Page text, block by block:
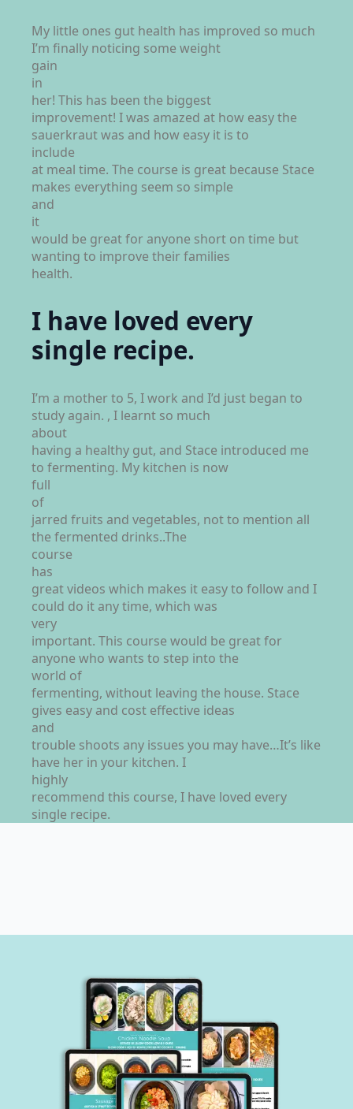
My little ones gut health has improved so much
I’m finally noticing some weight
gain
in
her! This has been the biggest
improvement! I was amazed at how easy the
sauerkraut was and how easy it is to
include
at meal time. The course is great because Stace
makes everything seem so simple
and
it
would be great for anyone short on time but
wanting to improve their families
health.
I have loved every
single recipe.
I’m a mother to 5, I work and I’d just began to
study again. , I learnt so much
about
having a healthy gut, and Stace introduced me
to fermenting. My kitchen is now
full
of
jarred fruits and vegetables, not to mention all
the fermented drinks..The
course
has
great videos which makes it easy to follow and I
could do it any time, which was
very
important. This course would be great for
anyone who wants to step into the
world of
fermenting, without leaving the house. Stace
gives easy and cost effective ideas
and
trouble shoots any issues you may have…It’s like
have her in your kitchen. I
highly
recommend this course, I have loved every
single recipe.